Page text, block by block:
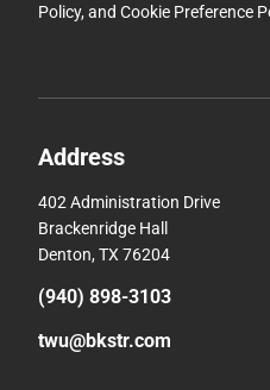
Policy, and Cookie Preference
Address
402 Administration Drive
Brackenridge Hall
Denton, TX 76204
(940) 898-3103
twu@bkstr.com